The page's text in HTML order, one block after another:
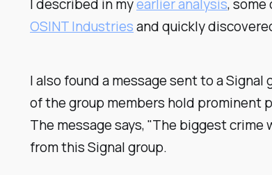
I described in myearlier analysis,
OSINT Industriesand quickly
I also found a message sent to a
of the group members hold prominent
The message says, "The biggest
from this Signal group.